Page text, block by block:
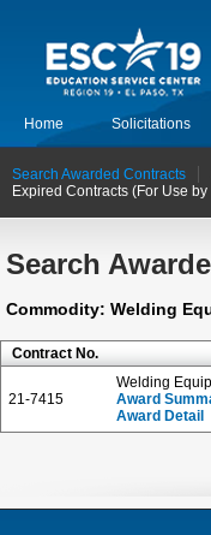
Home Solicitations
Search Awarded Contracts
Expired Contracts (For Use
Search
Commodity: Welding
Contract No.
21-7415
Welding
Award
Award Detail